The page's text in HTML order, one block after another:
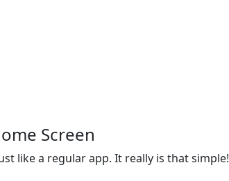
Screen
like a regular app. It really is that simple!